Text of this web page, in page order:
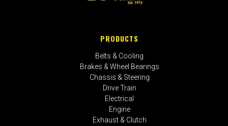
PRODUCTS
Belts & Cooling
Brakes & Wheel Bearings
Chassis & Steering
Drive Train
Electrical
Engine
Exhaust & Clutch